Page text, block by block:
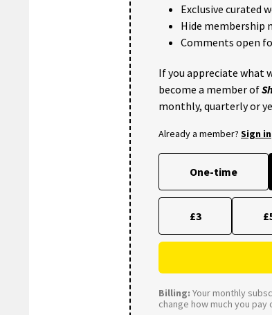
Exclusive curated
Hide membership
Comments open
If you appreciate what
become a member of
monthly, quarterly or
Already a member? Sign in
One-time
£3
Billing: Your monthly
change how much you pay